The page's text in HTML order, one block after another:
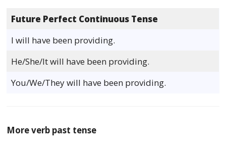
Future Perfect Continuous Tense
I will have been providing.
He/She/It will have been providing.
You/We/They will have been providing.
More verb past tense